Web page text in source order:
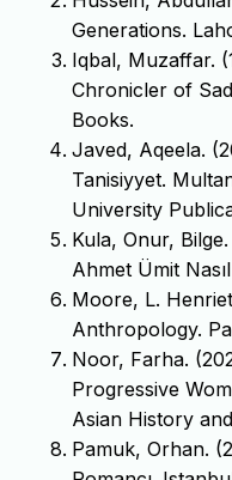
Generations.
Iqbal, Muzaffar.
Chronicler of
Books.
Javed, Aqeela.
Tanisiyyet.
University
Kula, Onur, Bilge.
Ahmet Ümit
Moore, L.
Anthropology.
Noor, Farha.
Progressive
Asian History
Pamuk, Orhan.